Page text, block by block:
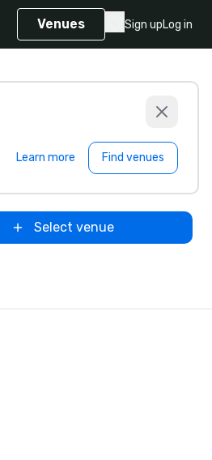
Venues Sign upLog in
Learn more Find venues
Select venue